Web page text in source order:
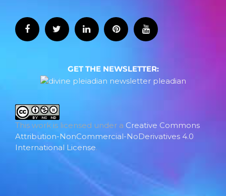
GET THE NEWSLETTER:
This work is licensed under a Creative Commons
Attribution-NonCommercial-NoDerivatives 4.0
International License.